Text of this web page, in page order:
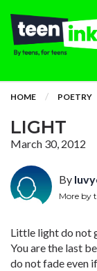
HOME POETRY
LIGHT
March 30, 2012
By
More by
Little light do not
You are the last
do not fade even